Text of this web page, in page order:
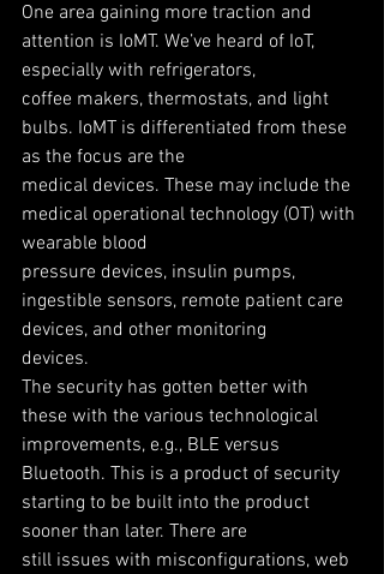
One area gaining more traction and
attention is IoMT. We’ve heard of IoT,
especially with refrigerators,
coffee makers, thermostats, and light
bulbs. IoMT is differentiated from these
as the focus are the
medical devices. These may include the
medical operational technology (OT) with
wearable blood
pressure devices, insulin pumps,
ingestible sensors, remote patient care
devices, and other monitoring
devices.
The security has gotten better with
these with the various technological
improvements, e.g., BLE versus
Bluetooth. This is a product of security
starting to be built into the product
sooner than later. There are
still issues with misconfigurations, web